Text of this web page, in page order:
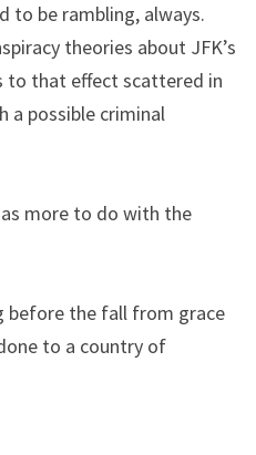
to be rambling, always.
theories about JFK’s
to that effect scattered in
a possible criminal
more to do with the
before the fall from grace
to a country of